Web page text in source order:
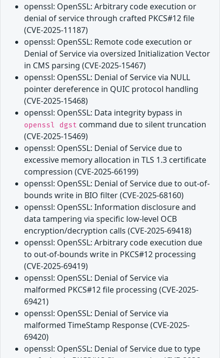
openssl: OpenSSL: Arbitrary code execution or
denial of service through crafted PKCS#12 file
(CVE-2025-11187)
openssl: OpenSSL: Remote code execution or
Denial of Service via oversized Initialization Vector
in CMS parsing (CVE-2025-15467)
openssl: OpenSSL: Denial of Service via NULL
pointer dereference in QUIC protocol handling
(CVE-2025-15468)
openssl: OpenSSL: Data integrity bypass in
openssl dgst command due to silent truncation
(CVE-2025-15469)
openssl: OpenSSL: Denial of Service due to
excessive memory allocation in TLS 1.3 certificate
compression (CVE-2025-66199)
openssl: OpenSSL: Denial of Service due to out-of-
bounds write in BIO filter (CVE-2025-68160)
openssl: OpenSSL: Information disclosure and
data tampering via specific low-level OCB
encryption/decryption calls (CVE-2025-69418)
openssl: OpenSSL: Arbitrary code execution due
to out-of-bounds write in PKCS#12 processing
(CVE-2025-69419)
openssl: OpenSSL: Denial of Service via
malformed PKCS#12 file processing (CVE-2025-
69421)
openssl: OpenSSL: Denial of Service via
malformed TimeStamp Response (CVE-2025-
69420)
openssl: OpenSSL: Denial of Service due to type